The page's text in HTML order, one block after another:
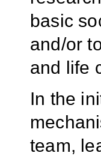
basic
and/or
and life
In the
team,